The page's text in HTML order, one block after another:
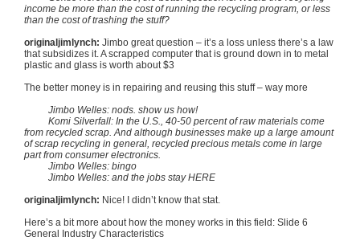
income be more than the cost of running the recycling program, or less
than the cost of trashing the stuff?
originaljimlynch: Jimbo great question – it’s a loss unless there’s a law
that subsidizes it. A scrapped computer that is ground down in to metal
plastic and glass is worth about $3
The better money is in repairing and reusing this stuff – way more
Jimbo Welles: nods. show us how!
Komi Silverfall: In the U.S., 40-50 percent of raw materials come
from recycled scrap. And although businesses make up a large amount
of scrap recycling in general, recycled precious metals come in large
part from consumer electronics.
Jimbo Welles: bingo
Jimbo Welles: and the jobs stay HERE
originaljimlynch: Nice! I didn’t know that stat.
Here’s a bit more about how the money works in this field: Slide 6
General Industry Characteristics